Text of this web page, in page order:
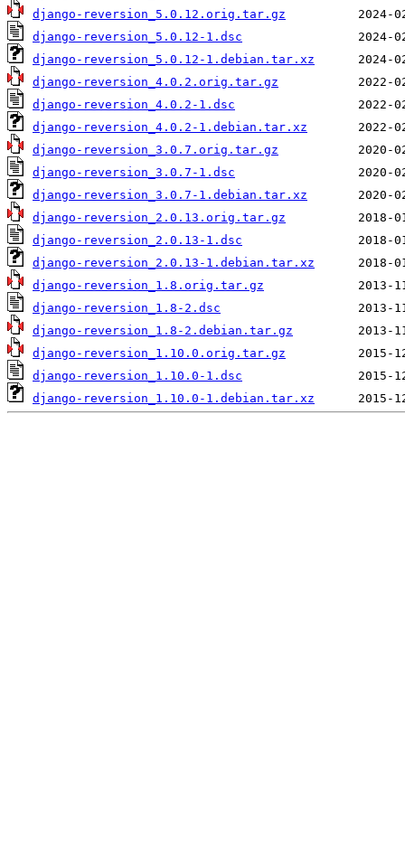
django-reversion_5.0.12.orig.tar.gz
django-reversion_5.0.12-1.dsc
django-reversion_5.0.12-1.debian.tar.xz
django-reversion_4.0.2.orig.tar.gz
django-reversion_4.0.2-1.dsc
django-reversion_4.0.2-1.debian.tar.xz
django-reversion_3.0.7.orig.tar.gz
django-reversion_3.0.7-1.dsc
django-reversion_3.0.7-1.debian.tar.xz
django-reversion_2.0.13.orig.tar.gz
django-reversion_2.0.13-1.dsc
django-reversion_2.0.13-1.debian.tar.xz
django-reversion_1.8.orig.tar.gz
django-reversion_1.8-2.dsc
django-reversion_1.8-2.debian.tar.gz
django-reversion_1.10.0.orig.tar.gz
django-reversion_1.10.0-1.dsc
django-reversion_1.10.0-1.debian.tar.xz